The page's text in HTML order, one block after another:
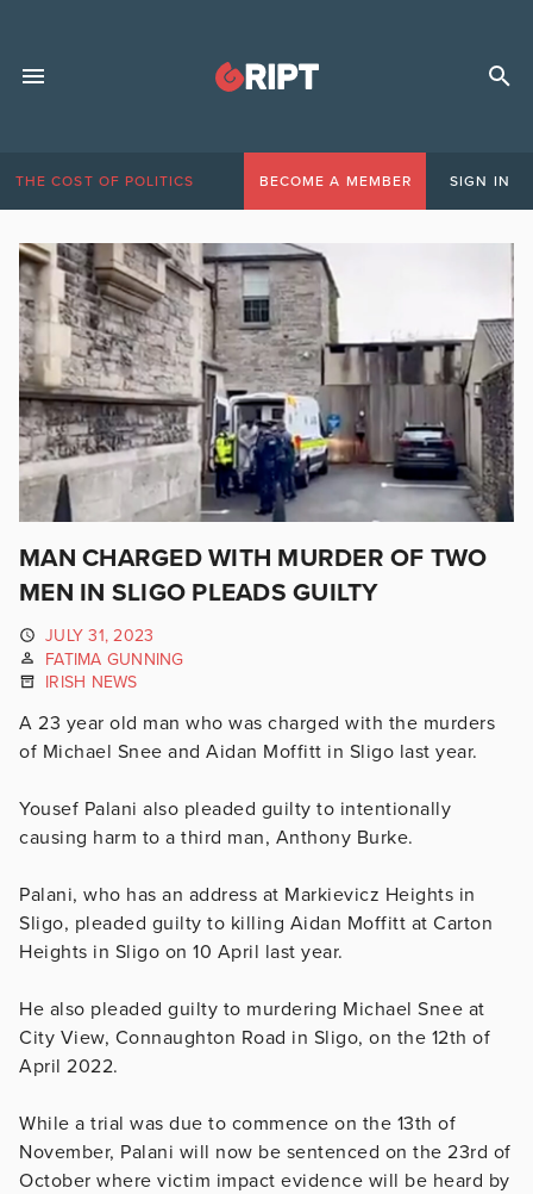
THE COST OF POLITICS BECOME A MEMBER SIGN IN
MAN CHARGED WITH MURDER OF TWO
MEN IN SLIGO PLEADS GUILTY
JULY 31, 2023
FATIMA GUNNING
IRISH NEWS
A 23 year old man who was charged with the murders
of Michael Snee and Aidan Moffitt in Sligo last year.
Yousef Palani also pleaded guilty to intentionally
causing harm to a third man, Anthony Burke.
Palani, who has an address at Markievicz Heights in
Sligo, pleaded guilty to killing Aidan Moffitt at Carton
Heights in Sligo on 10 April last year.
He also pleaded guilty to murdering Michael Snee at
City View, Connaughton Road in Sligo, on the 12th of
April 2022.
While a trial was due to commence on the 13th of
November, Palani will now be sentenced on the 23rd of
October where victim impact evidence will be heard by